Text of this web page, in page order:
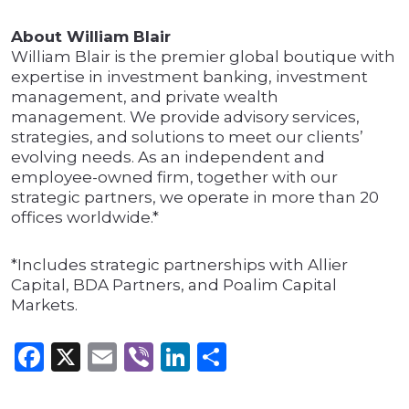
About William Blair
William Blair is the premier global boutique with
expertise in investment banking, investment
management, and private wealth
management. We provide advisory services,
strategies, and solutions to meet our clients’
evolving needs. As an independent and
employee-owned firm, together with our
strategic partners, we operate in more than 20
offices worldwide.*
*Includes strategic partnerships with Allier
Capital, BDA Partners, and Poalim Capital
Markets.
Facebook
X Email
ViberLinkedIn